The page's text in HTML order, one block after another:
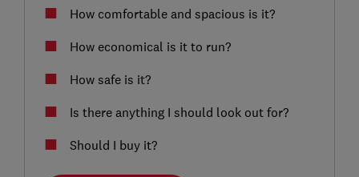
How comfortable and spacious is it?
How economical is it to run?
How safe is it?
Is there anything I should look out for?
Should I buy it?